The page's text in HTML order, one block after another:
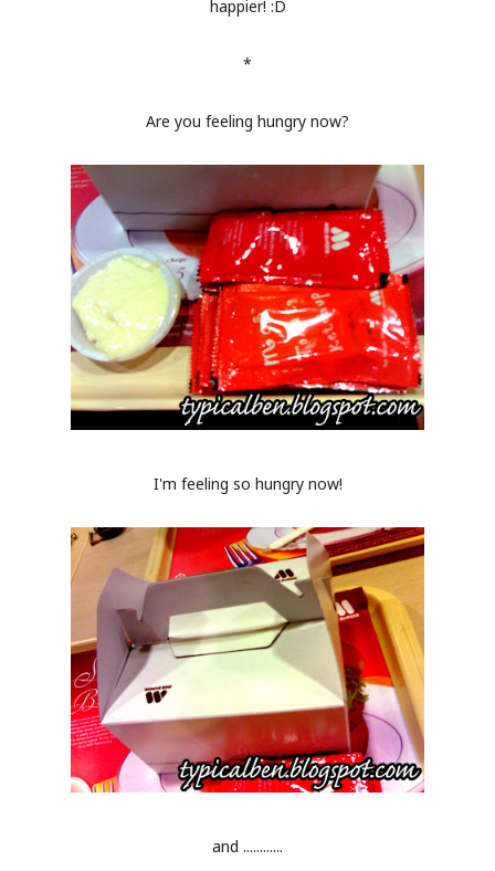
happier! :D
*
Are you feeling hungry now?
I'm feeling so hungry now!
and ............